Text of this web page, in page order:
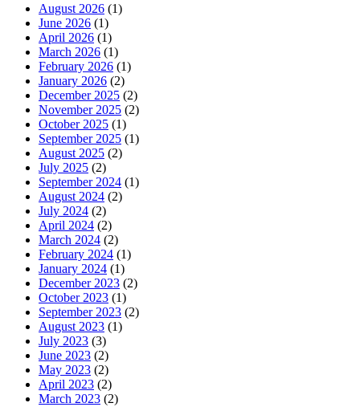
August 2026 (1)
June 2026 (1)
April 2026 (1)
March 2026 (1)
February 2026 (1)
January 2026 (2)
December 2025 (2)
November 2025 (2)
October 2025 (1)
September 2025 (1)
August 2025 (2)
July 2025 (2)
September 2024 (1)
August 2024 (2)
July 2024 (2)
April 2024 (2)
March 2024 (2)
February 2024 (1)
January 2024 (1)
December 2023 (2)
October 2023 (1)
September 2023 (2)
August 2023 (1)
July 2023 (3)
June 2023 (2)
May 2023 (2)
April 2023 (2)
March 2023 (2)